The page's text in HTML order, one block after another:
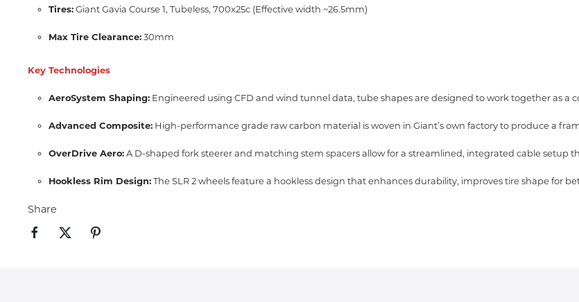
Tires:Giant Gavia Course 1, Tubeless, 700x25c (Effective width ~26.5mm)
Max Tire Clearance:30mm
Key Technologies
AeroSystem Shaping: Engineered using CFD and wind tunnel data, tube shapes are designed to work together as
Advanced Composite: High-performance grade raw carbon material is woven in Giant’s own factory to produce a
OverDrive Aero:A D-shaped fork steerer and matching stem spacers allow for a streamlined, integrated cable setup
Hookless Rim Design:The SLR 2 wheels feature a hookless design that enhances durability, improves tire shape for
Share